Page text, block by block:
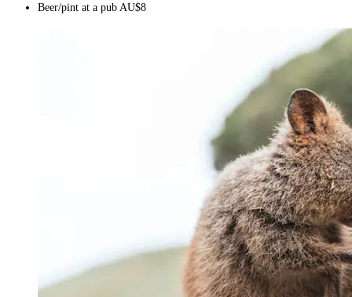
Beer/pint at a pub AU$8